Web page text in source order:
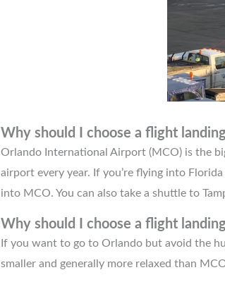
Why should I choose a flight
Orlando International Airport (MCO) is the
airport every year. If you’re flying into
into MCO. You can also take a shuttle to
Why should I choose a flight
If you want to go to Orlando but avoid the
smaller and generally more relaxed than